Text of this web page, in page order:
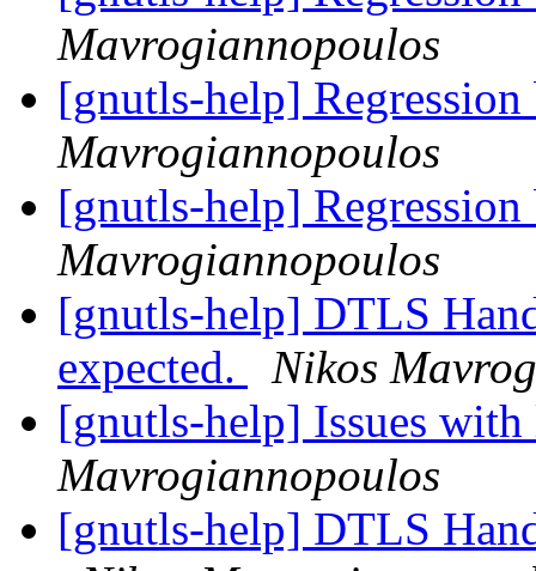
Mavrogiannopoulos
[gnutls-help]
Mavrogiannopoulos
[gnutls-help]
Mavrogiannopoulos
[gnutls-help] DTLS
expected.
Nikos
[gnutls-help] Issues
Mavrogiannopoulos
[gnutls-help] DTLS